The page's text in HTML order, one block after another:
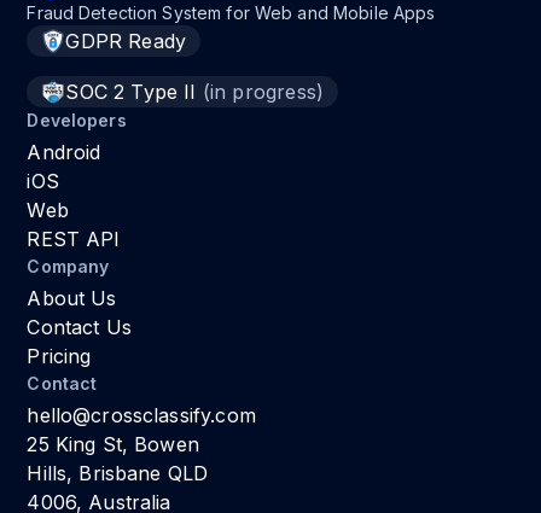
Fraud Detection System for Web and Mobile Apps
GDPR Ready
SOC 2 Type II (in progress)
Developers
Android
iOS
Web
REST API
Company
About Us
Contact Us
Pricing
Contact
hello@crossclassify.com
25 King St, Bowen
Hills, Brisbane QLD
4006, Australia